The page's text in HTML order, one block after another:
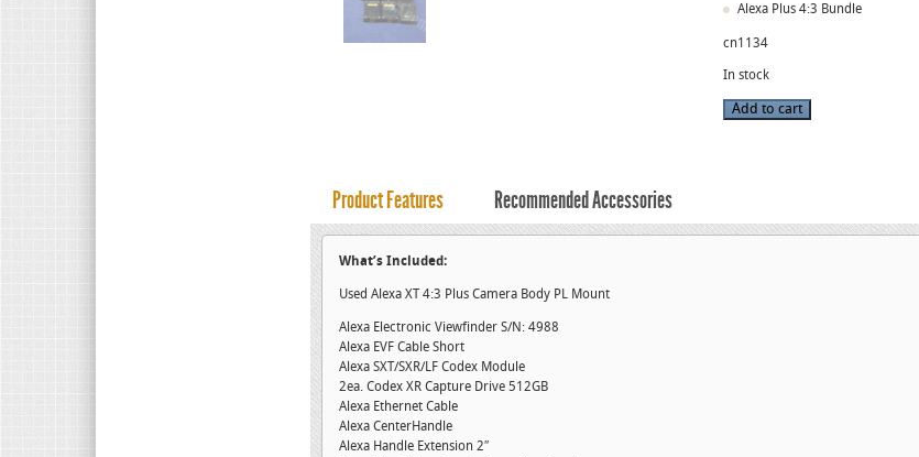
Alexa Plus 4:3 Bundle
cn1134
In stock
Used
Alexa
quantity
Add to cart
Product Features Recommended Accessories
What’s Included:
Used Alexa XT 4:3 Plus Camera Body PL Mount
Alexa Electronic Viewfinder S/N: 4988
Alexa EVF Cable Short
Alexa SXT/SXR/LF Codex Module
2ea. Codex XR Capture Drive 512GB
Alexa Ethernet Cable
Alexa CenterHandle
Alexa Handle Extension 2″